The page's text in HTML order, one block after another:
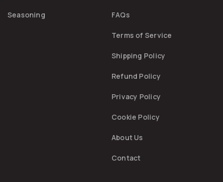
Seasoning FAQs
Terms of Service
Shipping Policy
Refund Policy
Privacy Policy
Cookie Policy
About Us
Contact